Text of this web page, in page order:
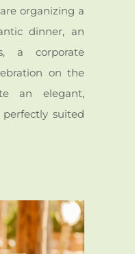
organizing a
dinner, an
a corporate
on the
an elegant,
suited